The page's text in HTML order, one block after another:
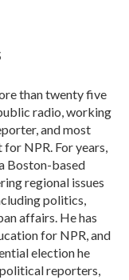
than twenty five
radio, working
and most
NPR. For years,
Boston-based
regional issues
politics,
affairs. He has
for NPR, and
election he
reporters,